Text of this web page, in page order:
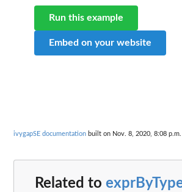
Run this example
Embed on your website
ivygapSE documentation built on Nov. 8, 2020, 8:08 p.m.
Related to